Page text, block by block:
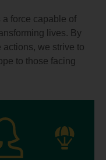
force capable of
lives. By
we strive to
to those facing